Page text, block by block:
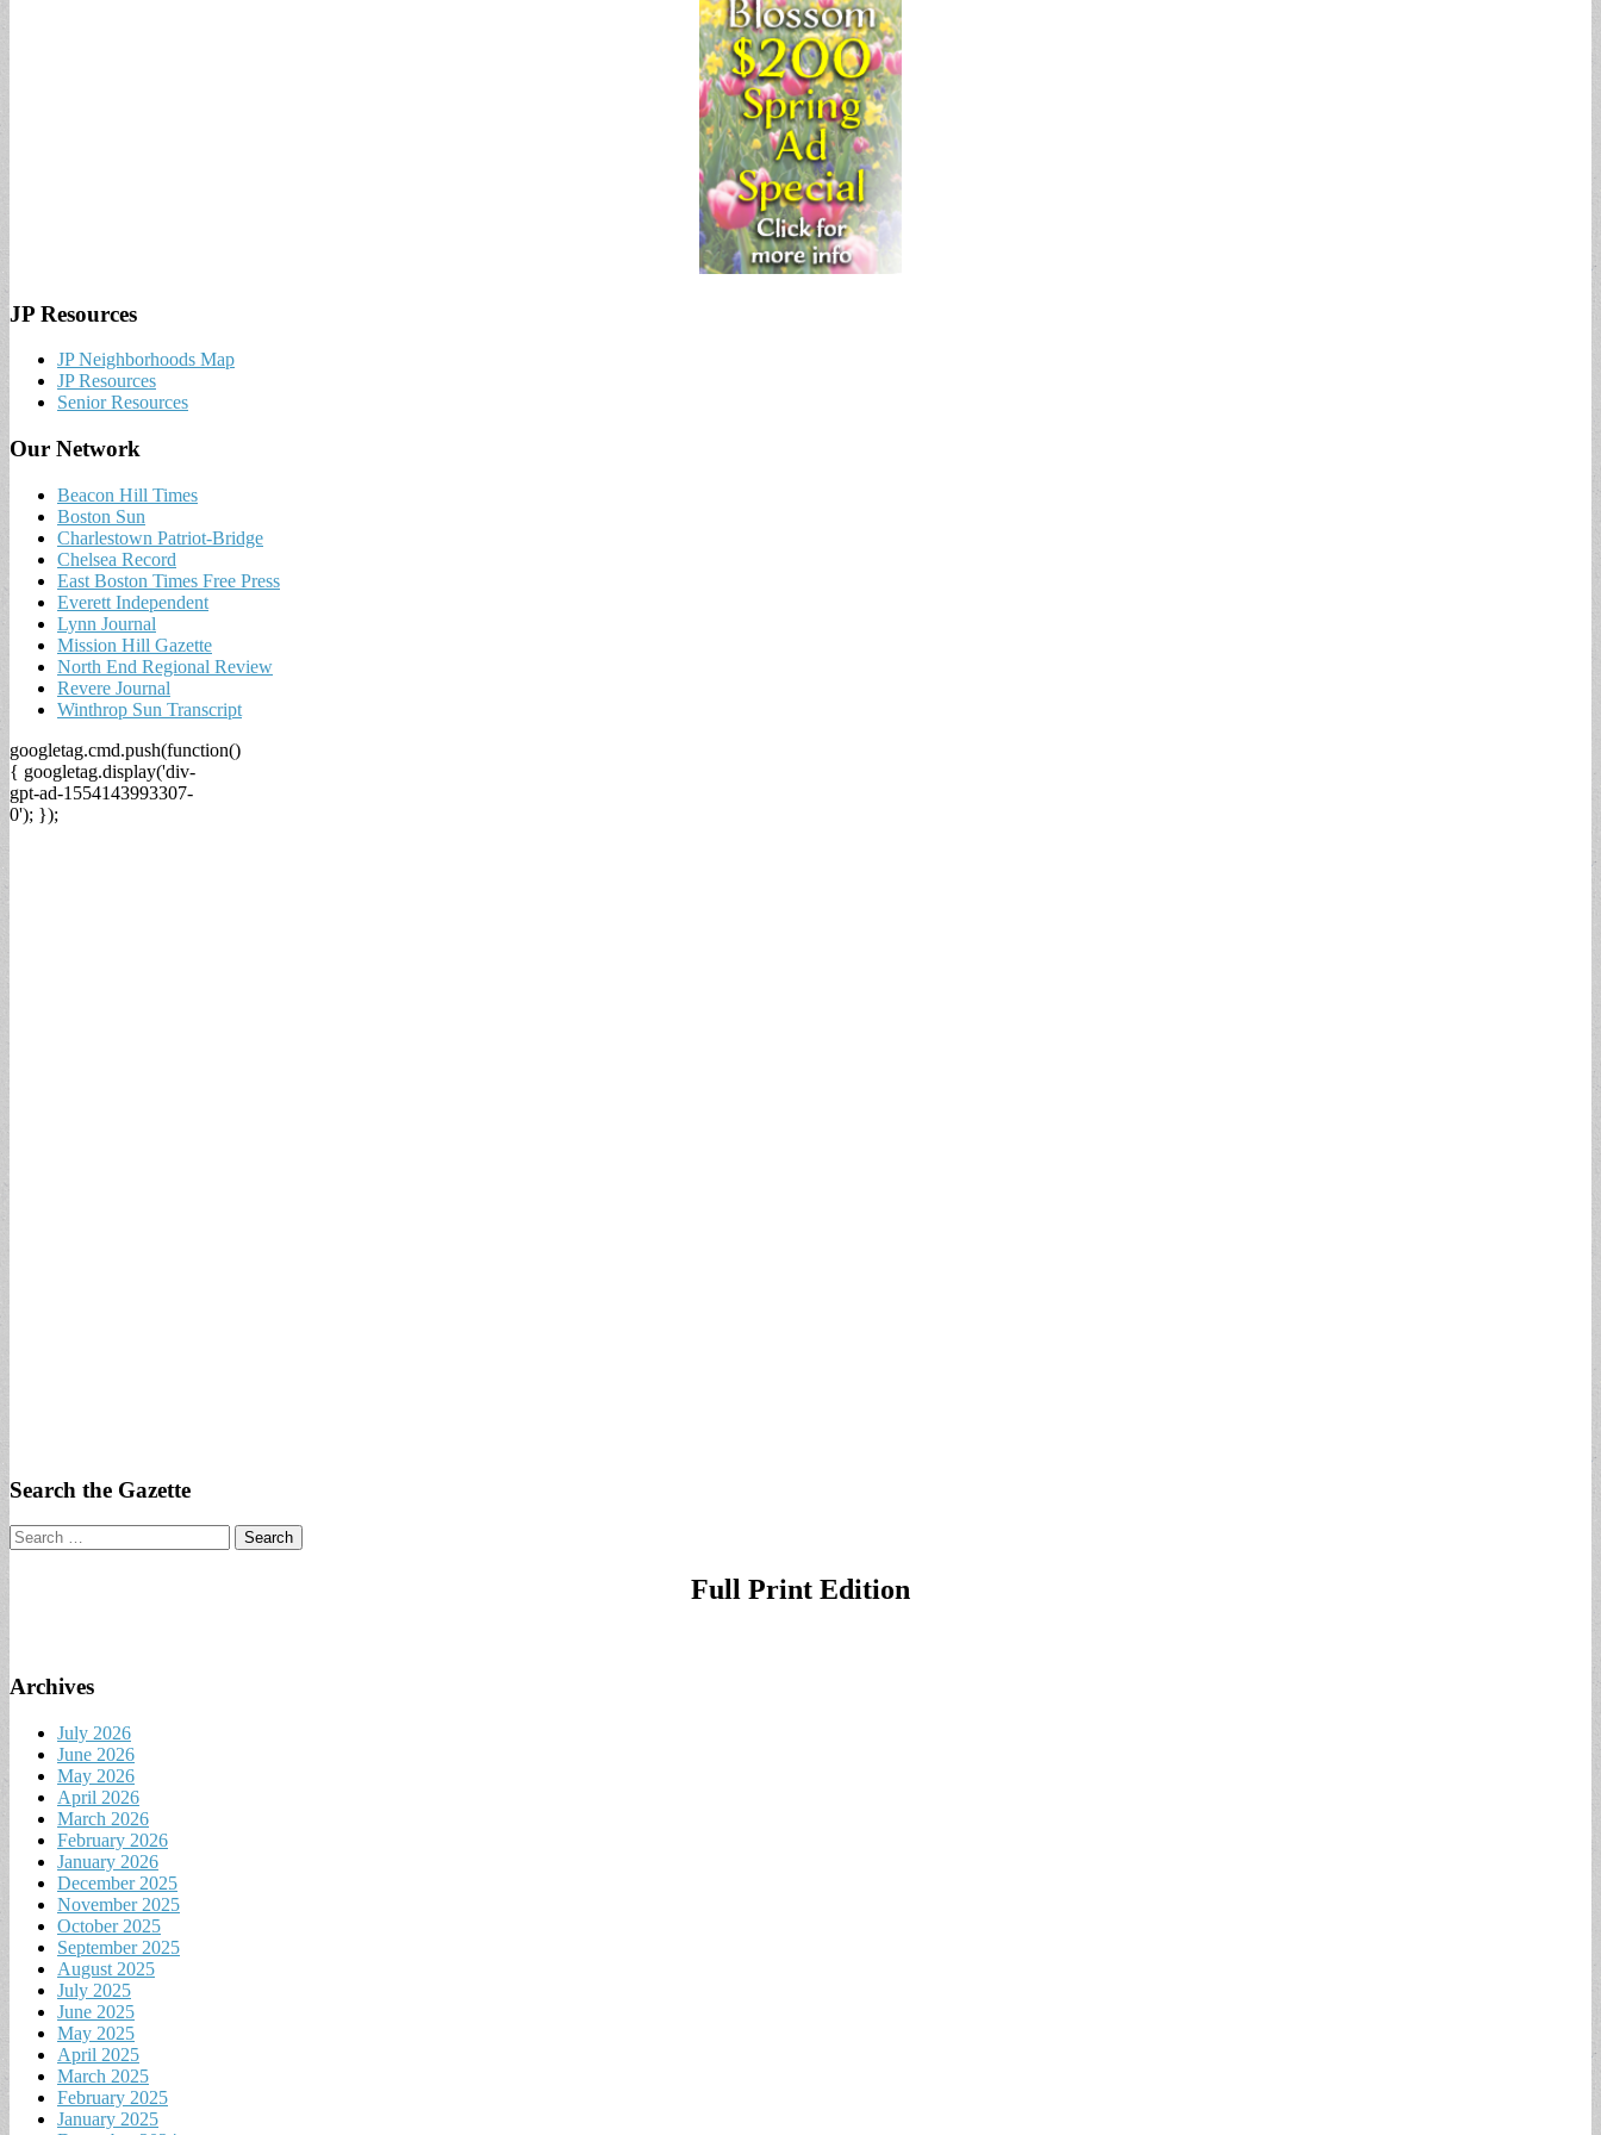
JP Resources
JP Neighborhoods Map
JP Resources
Senior Resources
Our Network
Beacon Hill Times
Boston Sun
Charlestown Patriot-Bridge
Chelsea Record
East Boston Times Free Press
Everett Independent
Lynn Journal
Mission Hill Gazette
North End Regional Review
Revere Journal
Winthrop Sun Transcript
googletag.cmd.push(function()
{ googletag.display('div-
gpt-ad-1554143993307-
0'); });
Search the Gazette
Search
for:
Full Print Edition
Archives
July 2026
June 2026
May 2026
April 2026
March 2026
February 2026
January 2026
December 2025
November 2025
October 2025
September 2025
August 2025
July 2025
June 2025
May 2025
April 2025
March 2025
February 2025
January 2025